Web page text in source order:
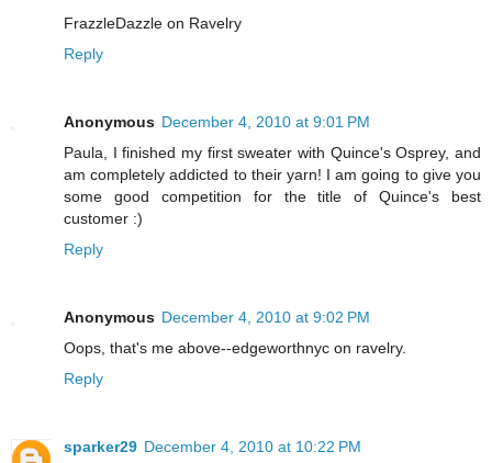
FrazzleDazzle on Ravelry
Reply
Anonymous December 4, 2010 at 9:01 PM
Paula, I finished my first sweater with Quince's Osprey, and
am completely addicted to their yarn! I am going to give you
some good competition for the title of Quince's best
customer :)
Reply
Anonymous December 4, 2010 at 9:02 PM
Oops, that's me above--edgeworthnyc on ravelry.
Reply
sparker29 December 4, 2010 at 10:22 PM